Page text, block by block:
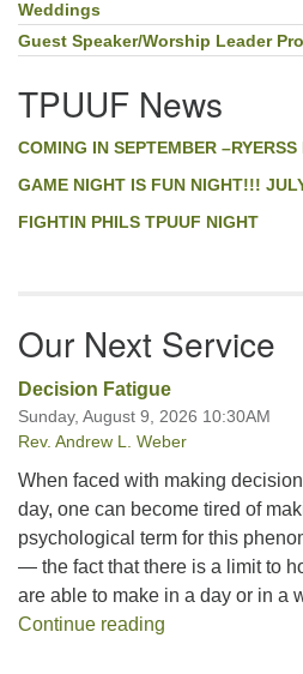
Weddings
Guest Speaker/Worship Leader
TPUUF News
COMING IN SEPTEMBER
GAME NIGHT IS FUN NIGHT!!!
FIGHTIN PHILS TPUUF NIGHT
Our Next Service
Decision Fatigue
Sunday, August 9, 2026 10:30AM
Rev. Andrew L. Weber
When faced with making
day, one can become tired of
psychological term for this
— the fact that there is a limit to
are able to make in a day or in a
Continue reading